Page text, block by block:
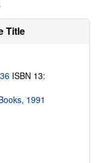
Title
ISBN 13:
1991